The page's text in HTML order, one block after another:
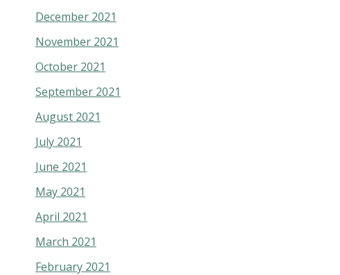
December 2021
November 2021
October 2021
September 2021
August 2021
July 2021
June 2021
May 2021
April 2021
March 2021
February 2021